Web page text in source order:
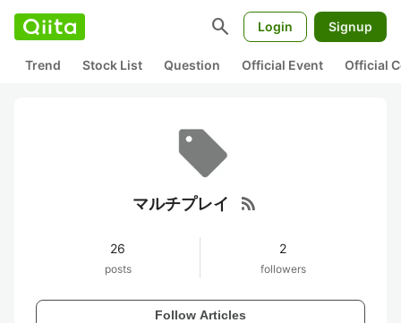
search Login Signup
Trend Stock List Question Official Event Official
マルチプレイ rss_feed
26
posts
2
followers
Follow Articles